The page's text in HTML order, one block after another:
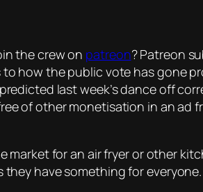
the crew on patreon? Patreon
how the public vote has gone
last week’s dance off
of other monetisation in an ad
market for an air fryer or other
have something for everyone.